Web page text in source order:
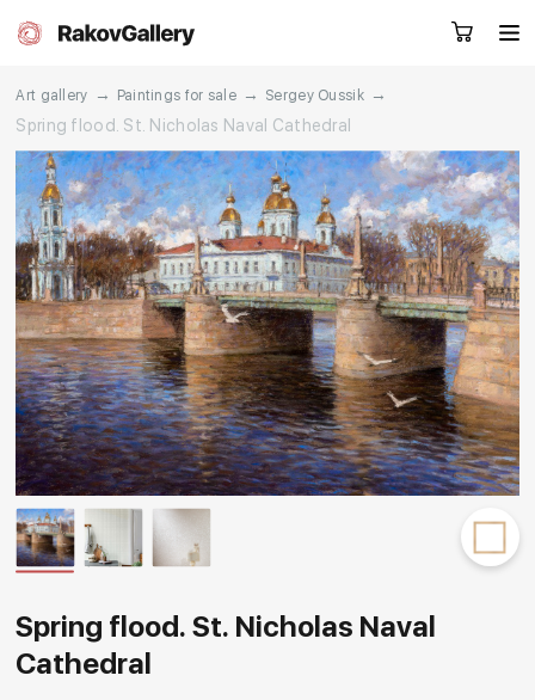
RU EN CN
Artworks Artists
About us Services
Events Contacts
Other projects
Rakov
Request a call
Art gallery → Paintings for sale → Sergey Oussik →
Spring flood. St. Nicholas Naval Cathedral
Spring flood. St. Nicholas Naval
Cathedral